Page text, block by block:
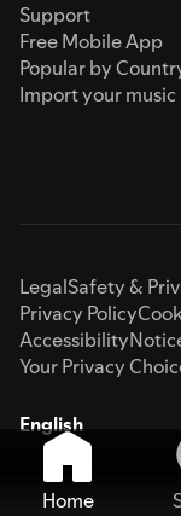
Support
Free Mobile App
Popular by
Import your music
LegalSafety &
Privacy Policy
Accessibility
Your Privacy
English
Home